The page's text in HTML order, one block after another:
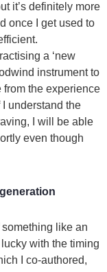
it’s definitely more
once I get used to
a ‘new
instrument to
from the experience
understand the
I will be able
even though
something like an
with the timing
I co-authored,